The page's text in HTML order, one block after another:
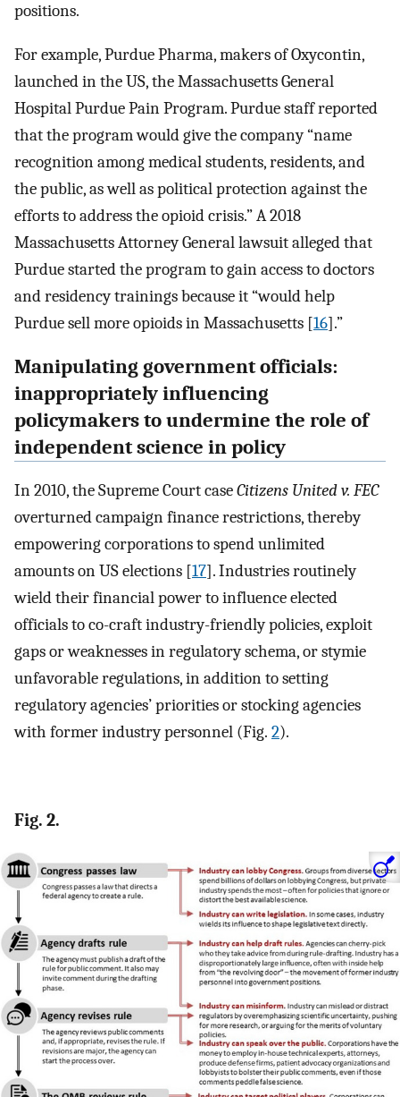
positions.
For example, Purdue Pharma, makers of Oxycontin,
launched in the US, the Massachusetts General
Hospital Purdue Pain Program. Purdue staff reported
that the program would give the company “name
recognition among medical students, residents, and
the public, as well as political protection against the
efforts to address the opioid crisis.” A 2018
Massachusetts Attorney General lawsuit alleged that
Purdue started the program to gain access to doctors
and residency trainings because it “would help
Purdue sell more opioids in Massachusetts [16].”
Manipulating government officials:
inappropriately influencing
policymakers to undermine the role of
independent science in policy
In 2010, the Supreme Court caseCitizens United v. FEC
overturned campaign finance restrictions, thereby
empowering corporations to spend unlimited
amounts on US elections [17]. Industries routinely
wield their financial power to influence elected
officials to co-craft industry-friendly policies, exploit
gaps or weaknesses in regulatory schema, or stymie
unfavorable regulations, in addition to setting
regulatory agencies’ priorities or stocking agencies
with former industry personnel (Fig. 2).
Fig. 2.